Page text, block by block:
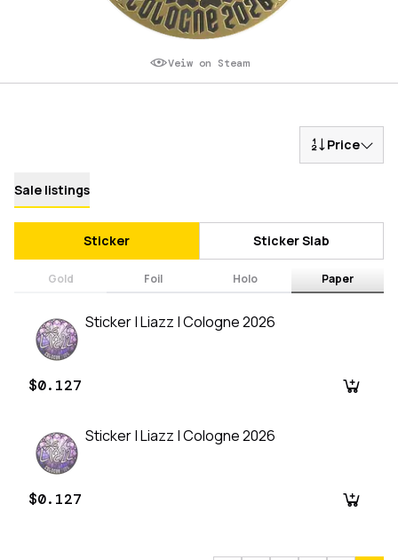
Veiw on Steam
Price
Sale listings
Sticker Sticker Slab
Gold Foil Holo Paper
Sticker | Liazz | Cologne 2026
$0.127
Sticker | Liazz | Cologne 2026
$0.127